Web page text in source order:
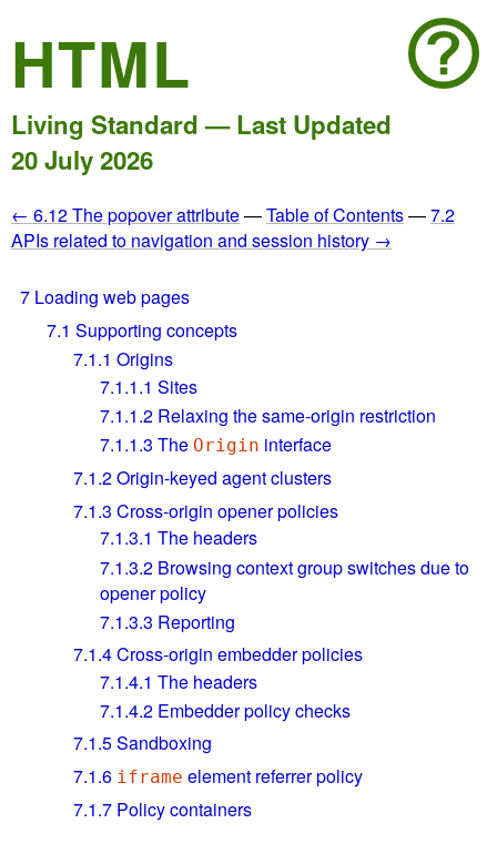
HTML
Living Standard — Last Updated
20 July 2026
← 6.12 The popover attribute—Table of Contents—7.2
APIs related to navigation and session history →
7 Loading web pages
7.1 Supporting concepts
7.1.1 Origins
7.1.1.1 Sites
7.1.1.2 Relaxing the same-origin restriction
7.1.1.3 The Origin interface
7.1.2Origin-keyed agent clusters
7.1.3 Cross-origin opener policies
7.1.3.1 The headers
7.1.3.2 Browsing context group switches due to
opener policy
7.1.3.3 Reporting
7.1.4Cross-origin embedder policies
7.1.4.1 The headers
7.1.4.2 Embedder policy checks
7.1.5Sandboxing
7.1.6 iframe element referrer policy
7.1.7 Policy containers